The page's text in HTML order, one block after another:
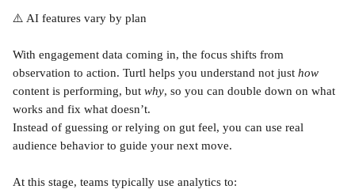
⚠️ AI features vary by plan
With engagement data coming in, the focus shifts from
observation to action. Turtl helps you understand not just how
content is performing, but why, so you can double down on what
works and fix what doesn’t.
Instead of guessing or relying on gut feel, you can use real
audience behavior to guide your next move.
At this stage, teams typically use analytics to: